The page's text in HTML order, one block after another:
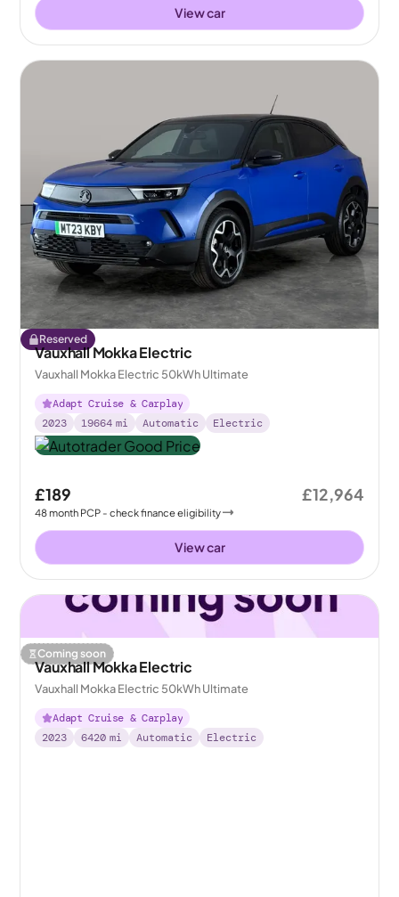
View car
Reserved
Vauxhall Mokka Electric
Vauxhall Mokka Electric 50kWh Ultimate
Adapt Cruise & Carplay
2023
19664 mi Automatic Electric
£189
48month PCP - check finance eligibility
£12,964
View car
Coming soon
Vauxhall Mokka Electric
Vauxhall Mokka Electric 50kWh Ultimate
Adapt Cruise & Carplay
2023
6420 mi Automatic Electric